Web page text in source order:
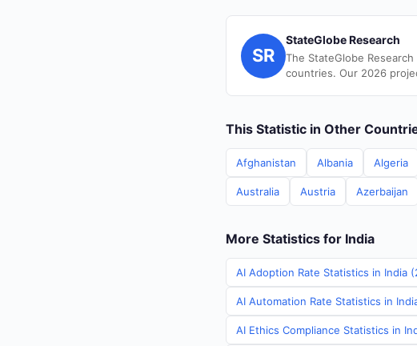
SR
StateGlobe Research
The StateGlobe
countries. Our 2026
This Statistic in Other
Afghanistan Albania Algeria
Australia Austria Azerbaijan
More Statistics for India
AI Adoption Rate Statistics in India
AI Automation Rate Statistics in
AI Ethics Compliance Statistics in